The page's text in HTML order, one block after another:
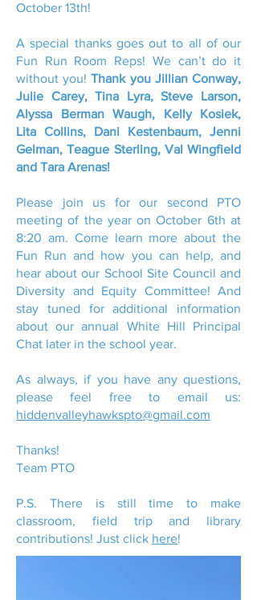
October 13th!
A special thanks goes out to all of our
Fun Run Room Reps! We can’t do it
without you!Thank you Jillian Conway,
Julie Carey, Tina Lyra, Steve Larson,
Alyssa Berman Waugh, Kelly Kosiek,
Lita Collins, Dani Kestenbaum, Jenni
Gelman, Teague Sterling, Val Wingfield
and Tara Arenas!
Please join us for our second PTO
meeting of the year on October 6th at
8:20 am. Come learn more about the
Fun Run and how you can help, and
hear about our School Site Council and
Diversity and Equity Committee! And
stay tuned for additional information
about our annual White Hill Principal
Chat later in the school year.
As always, if you have any questions,
please feel free to email us:
hiddenvalleyhawkspto@gmail.com
Thanks!
Team PTO
P.S. There is still time to make
classroom, field trip and library
contributions! Just click here!